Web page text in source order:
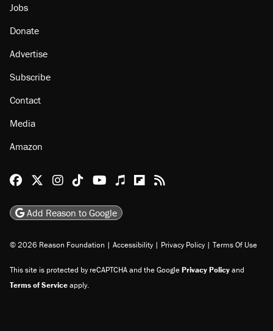
Jobs
Donate
Advertise
Subscribe
Contact
Media
Amazon
Reason Facebook
@reason on X
Reason Instagram
Reason TikTok
Reason Youtube
Apple Podcasts
Reason on Flipboard
Reason RSS
Add Reason to Google
© 2026 Reason Foundation | Accessibility | Privacy Policy | Terms Of Use
This site is protected by reCAPTCHA and the GooglePrivacy Policyand
Terms of Serviceapply.